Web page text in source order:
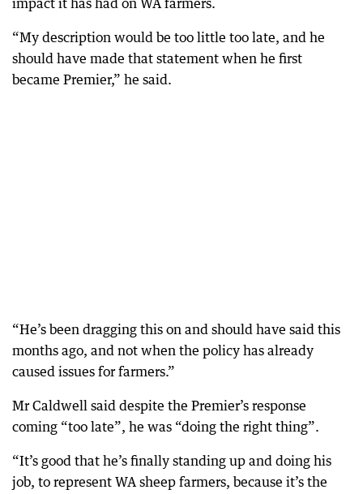
impact it has had on WA farmers.
“My description would be too little too late, and he
should have made that statement when he first
became Premier,” he said.
“He’s been dragging this on and should have said this
months ago, and not when the policy has already
caused issues for farmers.”
Mr Caldwell said despite the Premier’s response
coming “too late”, he was “doing the right thing”.
“It’s good that he’s finally standing up and doing his
job, to represent WA sheep farmers, because it’s the